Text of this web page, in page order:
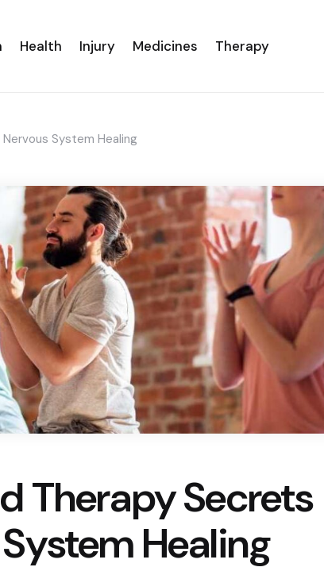
Health Injury Medicines Therapy
System Healing
Therapy Secrets
Healing